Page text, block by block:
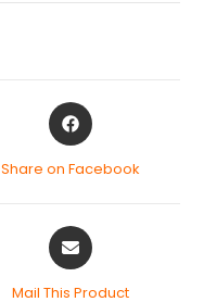
Share on Facebook
Mail This Product